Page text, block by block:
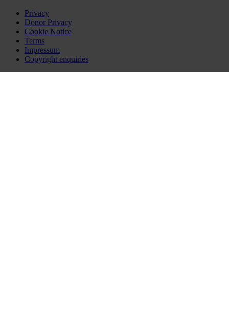
Privacy
Donor Privacy
Cookie Notice
Terms
Impressum
Copyright enquiries